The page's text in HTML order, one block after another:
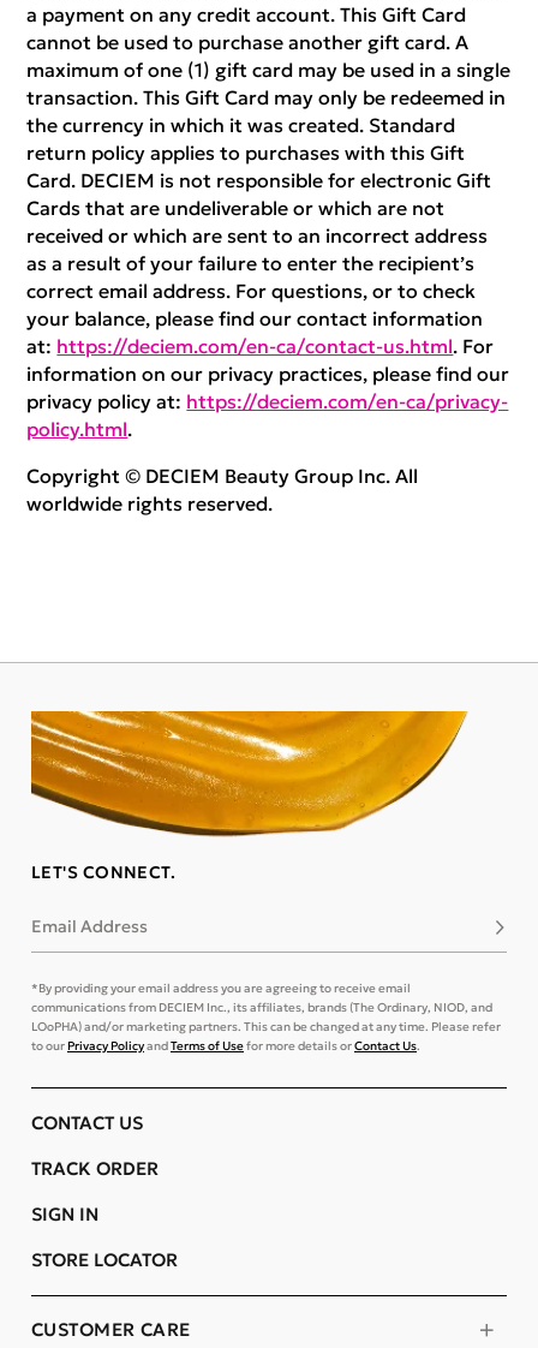
a payment on any credit account. This Gift Card
cannot be used to purchase another gift card. A
maximum of one (1) gift card may be used in a single
transaction. This Gift Card may only be redeemed in
the currency in which it was created. Standard
return policy applies to purchases with this Gift
Card. DECIEM is not responsible for electronic Gift
Cards that are undeliverable or which are not
received or which are sent to an incorrect address
as a result of your failure to enter the recipient’s
correct email address. For questions, or to check
your balance, please find our contact information
at: https://deciem.com/en-ca/contact-us.html. For
information on our privacy practices, please find our
privacy policy at: https://deciem.com/en-ca/privacy-
policy.html.
Copyright © DECIEM Beauty Group Inc. All
worldwide rights reserved.
LET'S CONNECT.
Email Address
*By providing your email address you are agreeing to receive email
communications from DECIEM Inc., its affiliates, brands (The Ordinary, NIOD, and
LOoPHA) and/or marketing partners. This can be changed at any time. Please refer
to ourPrivacy PolicyandTerms of Usefor more details orContact Us.
CUSTOMER CARE
CONTACT US
TRACK ORDER
SIGN IN
STORE LOCATOR